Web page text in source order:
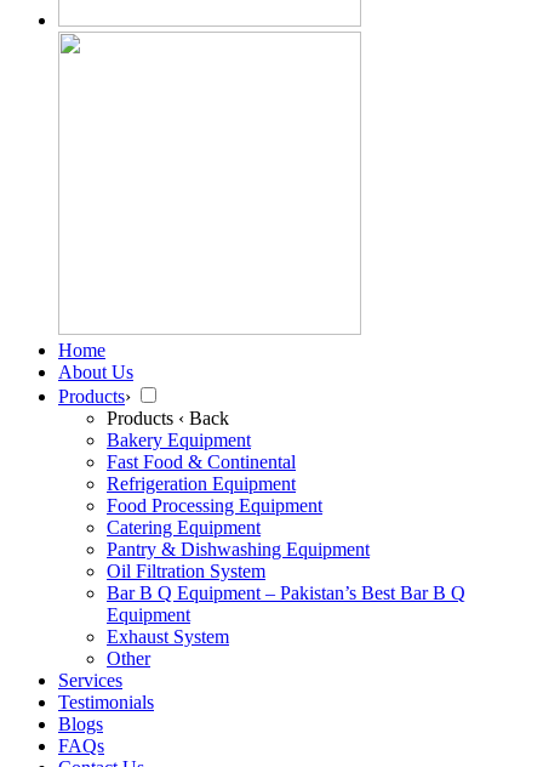
Home
About Us
Products›
Products ‹ Back
Bakery Equipment
Fast Food & Continental
Refrigeration Equipment
Food Processing Equipment
Catering Equipment
Pantry & Dishwashing Equipment
Oil Filtration System
Bar B Q Equipment – Pakistan’s Best Bar B Q
Equipment
Exhaust System
Other
Services
Testimonials
Blogs
FAQs